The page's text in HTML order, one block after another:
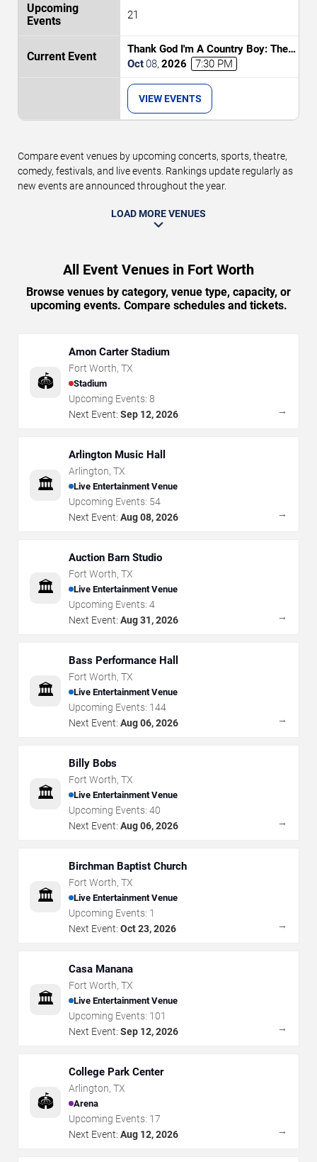
21
Thank God I'm A Country Boy: The
Music of John Denver
Oct08, 2026 7:30 PM
VIEW EVENTS
Compare event venues by upcoming concerts, sports, theatre,
comedy, festivals, and live events. Rankings update regularly as
new events are announced throughout the year.
LOAD MORE VENUES
All Event Venues in Fort Worth
Browse venues by category, venue type, capacity, or
upcoming events. Compare schedules and tickets.
🏟️
Amon Carter Stadium
Fort Worth, TX
Stadium
Upcoming Events: 8
Next Event: Sep 12, 2026 →
🏛️
Arlington Music Hall
Arlington, TX
Live Entertainment Venue
Upcoming Events: 54
Next Event: Aug 08, 2026 →
🏛️
Auction Barn Studio
Fort Worth, TX
Live Entertainment Venue
Upcoming Events: 4
Next Event: Aug 31, 2026 →
🏛️
Bass Performance Hall
Fort Worth, TX
Live Entertainment Venue
Upcoming Events: 144
Next Event: Aug 06, 2026 →
🏛️
Billy Bobs
Fort Worth, TX
Live Entertainment Venue
Upcoming Events: 40
Next Event: Aug 06, 2026 →
🏛️
Birchman Baptist Church
Fort Worth, TX
Live Entertainment Venue
Upcoming Events: 1
Next Event: Oct 23, 2026 →
🏛️
Casa Manana
Fort Worth, TX
Live Entertainment Venue
Upcoming Events: 101
Next Event: Sep 12, 2026 →
🏟️
College Park Center
Arlington, TX
Arena
Upcoming Events: 17
Next Event: Aug 12, 2026 →